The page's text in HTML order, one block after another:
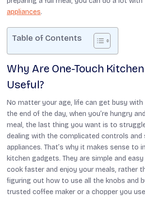
appliances.
Table of Contents
Why Are One-Touch
Useful?
No matter your age, life can get busy
the end of the day, when you’re hungry
meal, the last thing you want is to
dealing with the complicated controls and
appliances. That’s why it makes sense to
kitchen gadgets. They are simple and
cook faster and enjoy your meals, rather
figuring out how to use all the knobs and
trusted coffee maker or a chopper you